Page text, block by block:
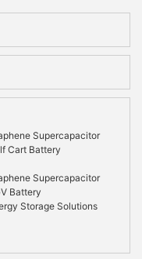
Supercapacitor
Cart Battery
Supercapacitor
Battery
Storage Solutions